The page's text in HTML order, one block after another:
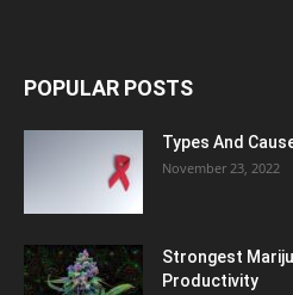
POPULAR POSTS
Types And
November 23, 2022
Strongest
Productivity